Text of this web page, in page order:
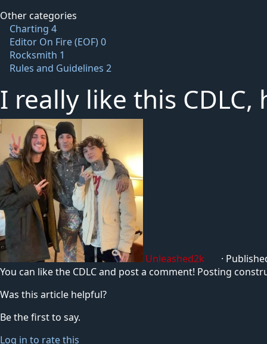
Other categories
Charting 4
Editor On Fire (EOF)0
Rocksmith 1
Rules and Guidelines 2
I really like this
Unleashed2k ·
You can like the CDLC and post a comment! Posting
Was this article helpful?
Be the first to say.
Log in to rate this